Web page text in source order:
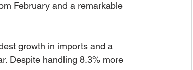
February and a remarkable
growth in imports and a
Despite handling 8.3% more